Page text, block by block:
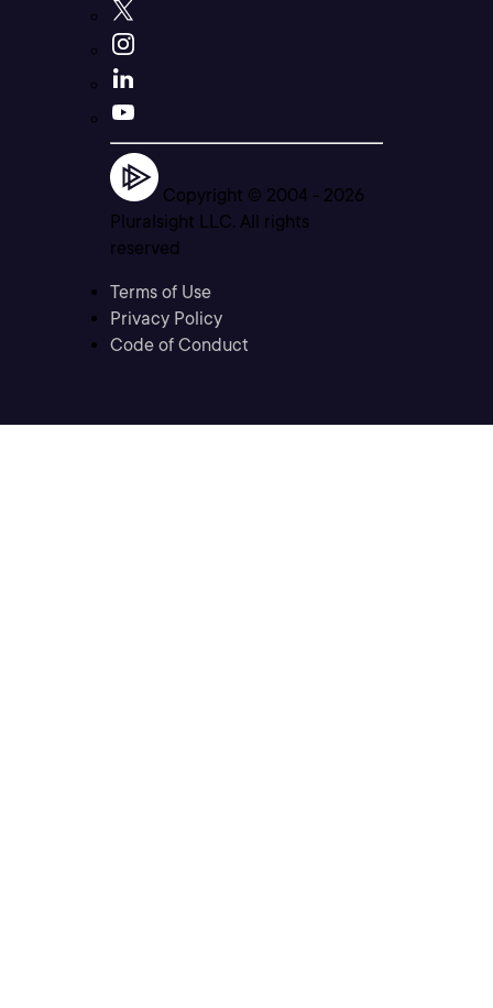
Copyright © 2004 - 2026
Pluralsight LLC. All rights
reserved
Terms of Use
Privacy Policy
Code of Conduct